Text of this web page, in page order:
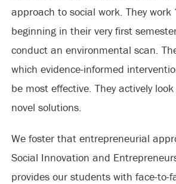
approach to social work. They work
beginning in their very first
conduct an environmental scan.
which evidence-informed
be most effective. They actively
novel solutions.
We foster that entrepreneurial
Social Innovation and
provides our students with face-to-